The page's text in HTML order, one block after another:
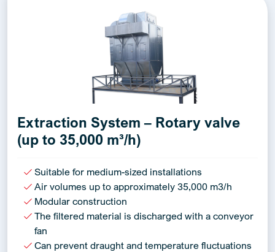
Extraction System – Rotary valve
(up to 35,000 m³/h)
Suitable for medium-sized installations
Air volumes up to approximately 35,000 m3/h
Modular construction
The filtered material is discharged with a conveyor
fan
Can prevent draught and temperature fluctuations